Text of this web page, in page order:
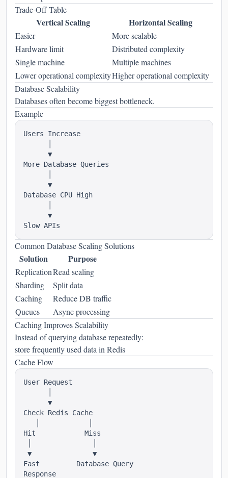
Trade-Off Table
Vertical Scaling Horizontal Scaling
Easier
More scalable
Hardware limit
Distributed complexity
Single machine
Multiple machines
Lower operational complexityHigher operational complexity
Database Scalability
Databases often become biggest bottleneck.
Example
Users Increase
      ▼
More Database Queries
      ▼
Database CPU High
      ▼
Common Database Scaling Solutions
Solution Purpose
ReplicationRead scaling
Sharding
Split data
Caching
Reduce DB traffic
Queues
Async processing
Caching Improves Scalability
Instead of querying database repeatedly:
store frequently used data in Redis
Cache Flow
User Request
      ▼
Check Redis Cache
Hit            Miss
▼               ▼
Fast         Database Query